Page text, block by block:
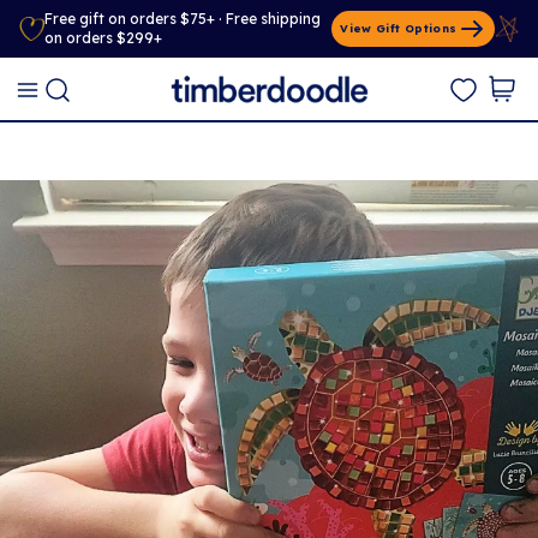
Free gift on orders $75+ · Free shipping
on orders $299+
View Gift Options